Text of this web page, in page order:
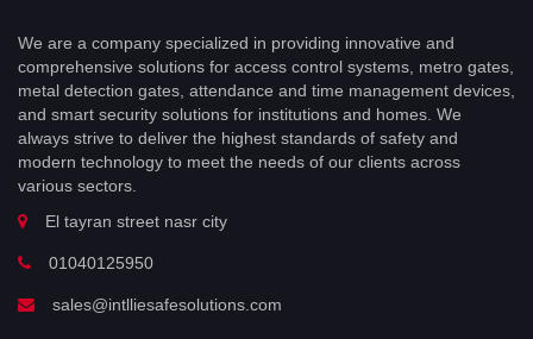
We are a company specialized in providing innovative and
comprehensive solutions for access control systems, metro gates,
metal detection gates, attendance and time management devices,
and smart security solutions for institutions and homes. We
always strive to deliver the highest standards of safety and
modern technology to meet the needs of our clients across
various sectors.
El tayran street nasr city
01040125950
sales@intlliesafesolutions.com